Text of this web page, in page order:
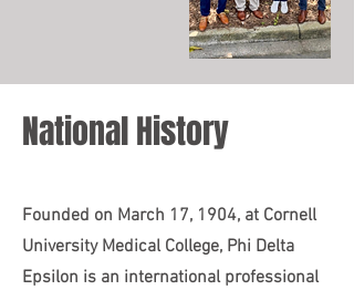
National History
Founded on March 17, 1904, at Cornell
University Medical College, Phi Delta
Epsilon is an international professional